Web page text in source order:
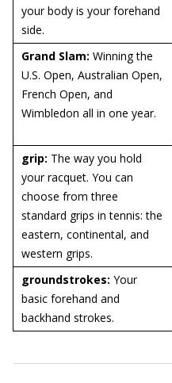
your body is your forehand
side.
Grand Slam: Winning the
U.S. Open, Australian Open,
French Open, and
Wimbledon all in one year.
grip: The way you hold
your racquet. You can
choose from three
standard grips in tennis: the
eastern, continental, and
western grips.
groundstrokes: Your
basic forehand and
backhand strokes.